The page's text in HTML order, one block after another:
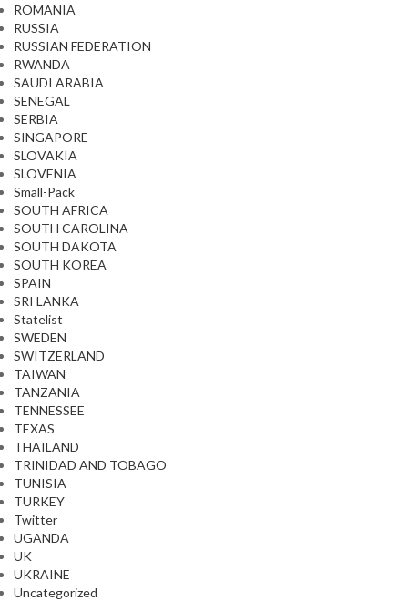
ROMANIA
RUSSIA
RUSSIAN FEDERATION
RWANDA
SAUDI ARABIA
SENEGAL
SERBIA
SINGAPORE
SLOVAKIA
SLOVENIA
Small-Pack
SOUTH AFRICA
SOUTH CAROLINA
SOUTH DAKOTA
SOUTH KOREA
SPAIN
SRI LANKA
Statelist
SWEDEN
SWITZERLAND
TAIWAN
TANZANIA
TENNESSEE
TEXAS
THAILAND
TRINIDAD AND TOBAGO
TUNISIA
TURKEY
Twitter
UGANDA
UK
UKRAINE
Uncategorized